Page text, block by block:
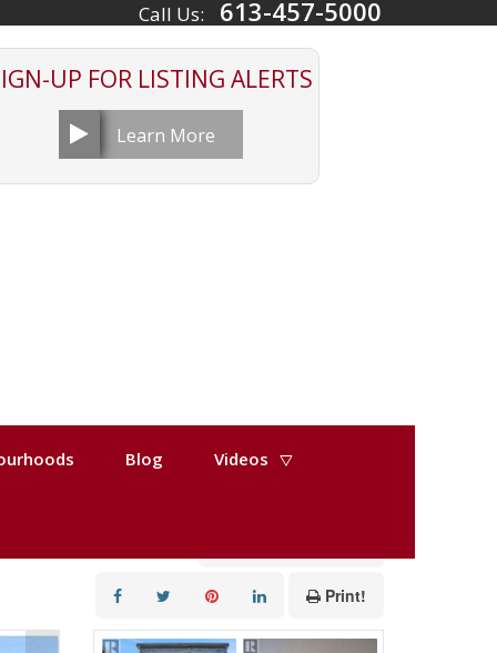
Call Us: 613-457-5000
UP FOR LISTING ALERTS
Learn More
Blog Videos
Print!